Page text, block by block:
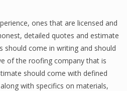
ones that are licensed and
detailed quotes and estimate
should come in writing and should
of the roofing company that is
should come with defined
with specifics on materials,